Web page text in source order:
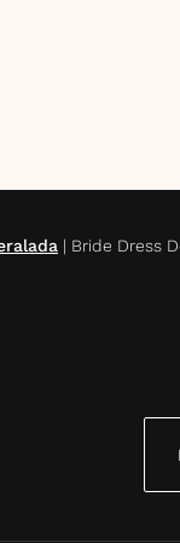
| Bride Dress